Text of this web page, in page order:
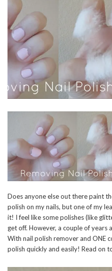
Does anyone else out there paint
polish on my nails, but one of my
it! I feel like some polishes (like
get off. However, a couple of years
With nail polish remover and ONE
polish quickly and easily! Read on